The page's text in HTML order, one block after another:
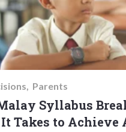
Parents
Syllabus
Takes to Achieve